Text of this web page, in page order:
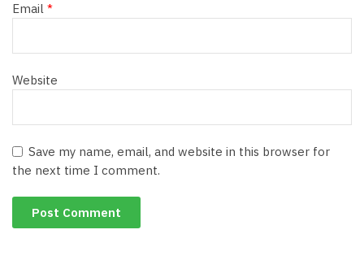
Email *
Website
Save my name, email, and website in this browser for
the next time I comment.